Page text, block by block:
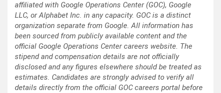
affiliated with Google Operations Center (GOC), Google
LLC, or Alphabet Inc. in any capacity. GOC is a distinct
organization separate from Google. All information has
been sourced from publicly available content and the
official Google Operations Center careers website. The
stipend and compensation details are not officially
disclosed and any figures elsewhere should be treated as
estimates. Candidates are strongly advised to verify all
details directly from the official GOC careers portal before